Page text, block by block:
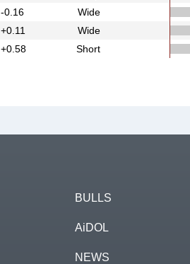
-0.16 Wide
+0.11 Wide
+0.58 Short
BULLS
AiDOL
NEWS